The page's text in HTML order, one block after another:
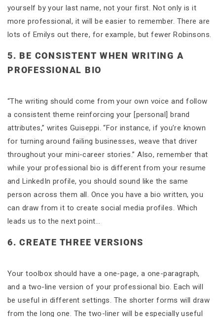
yourself by your last name, not your first. Not only is it
more professional, it will be easier to remember. There are
lots of Emilys out there, for example, but fewer Robinsons.
5. BE CONSISTENT WHEN WRITING A
PROFESSIONAL BIO
“The writing should come from your own voice and follow
a consistent theme reinforcing your [personal] brand
attributes,” writes Guiseppi. “For instance, if you’re known
for turning around failing businesses, weave that driver
throughout your mini-career stories.” Also, remember that
while your professional bio is different from your resume
and LinkedIn profile, you should sound like the same
person across them all. Once you have a bio written, you
can draw from it to create social media profiles. Which
leads us to the next point…
6. CREATE THREE VERSIONS
Your toolbox should have a one-page, a one-paragraph,
and a two-line version of your professional bio. Each will
be useful in different settings. The shorter forms will draw
from the long one. The two-liner will be especially useful